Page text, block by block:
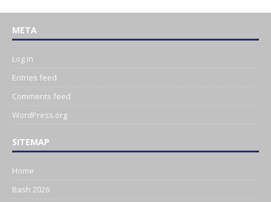
META
Log in
Entries feed
Comments feed
WordPress.org
SITEMAP
Home
Bash 2026